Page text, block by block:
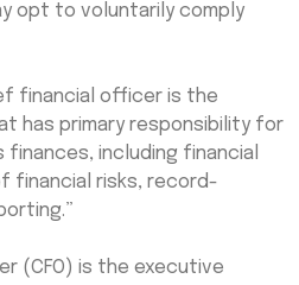
opt to voluntarily comply
financial officer is the
has primary responsibility for
finances, including financial
financial risks, record-
(CFO) is the executive